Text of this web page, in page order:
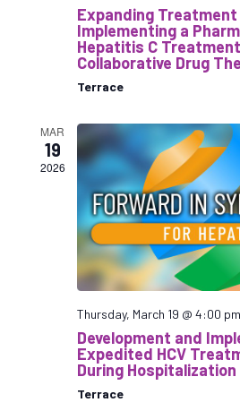
Expanding
Implementing a
Hepatitis C
Collaborative Drug
Terrace
MAR
19
2026
Thursday, March 19 @ 4:00 pm
Development and
Expedited HCV
During Hospitalization
Terrace